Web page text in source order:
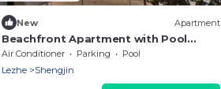
New Apartment
Beachfront Apartment with Pool
Access by PikHost
Air Conditioner Parking
Pool
Lezhe
Shengjin